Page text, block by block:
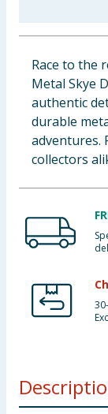
Clothing
Groceries
Bulk Buys
Race to the
Metal Skye
authentic
durable
adventures.
collectors